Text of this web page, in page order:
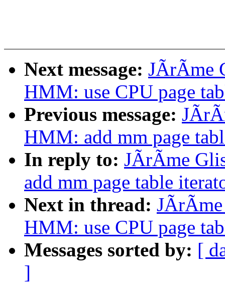
Next message: JÃrÃme
HMM: use CPU page
Previous message:
HMM: add mm page
In reply to: JÃrÃme
add mm page table
Next in thread:
HMM: use CPU page
Messages sorted by: [
]